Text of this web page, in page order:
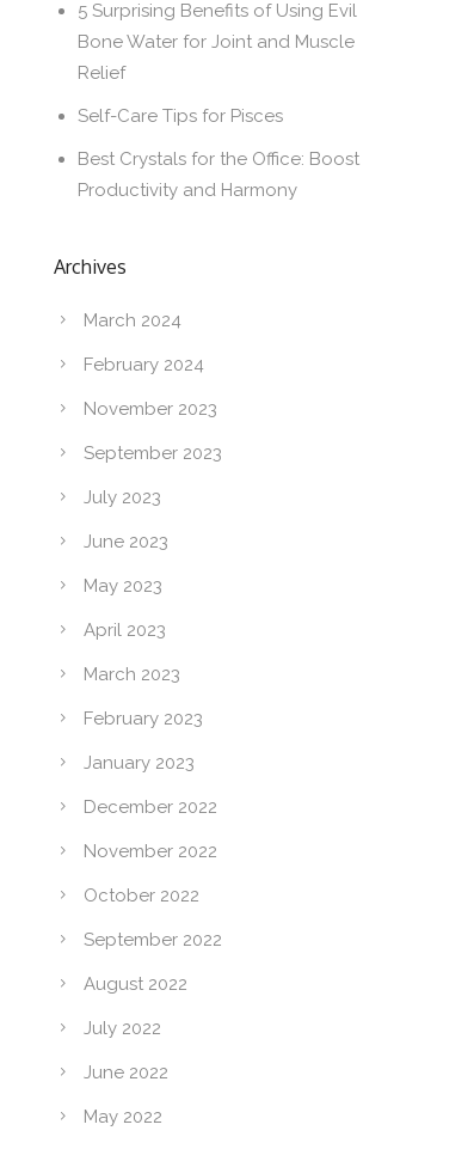
5 Surprising Benefits of Using Evil
Bone Water for Joint and Muscle
Relief
Self-Care Tips for Pisces
Best Crystals for the Office: Boost
Productivity and Harmony
Archives
March 2024
February 2024
November 2023
September 2023
July 2023
June 2023
May 2023
April 2023
March 2023
February 2023
January 2023
December 2022
November 2022
October 2022
September 2022
August 2022
July 2022
June 2022
May 2022